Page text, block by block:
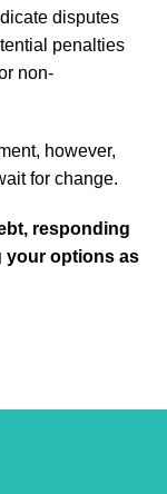
disputes
penalties
non-
however,
for change.
responding
your options as